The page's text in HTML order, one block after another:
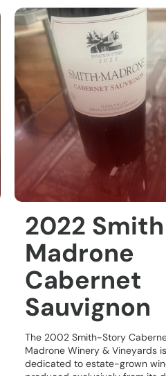
2022 Smith
Madrone
Cabernet
Sauvignon
The 2002 Smith-Story
Madrone Winery & Vineyards is
dedicated to estate-grown